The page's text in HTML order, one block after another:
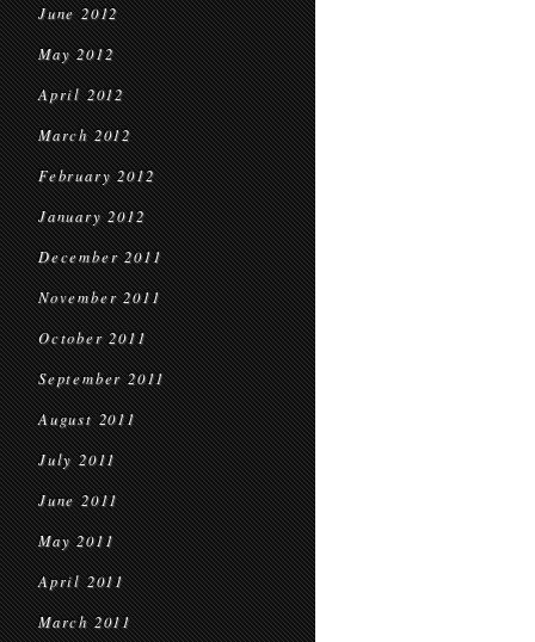
June 2012
May 2012
April 2012
March 2012
February 2012
January 2012
December 2011
November 2011
October 2011
September 2011
August 2011
July 2011
June 2011
May 2011
April 2011
March 2011